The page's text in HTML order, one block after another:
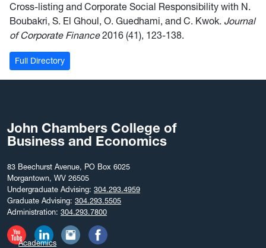
Cross-listing and Corporate Social Responsibility with N.
Boubakri, S. El Ghoul, O. Guedhami, and C. Kwok. Journal
of Corporate Finance2016 (41), 123-138.
Full Directory
John Chambers College of
Business and Economics
83 Beechurst Avenue, PO Box 6025
Morgantown, WV 26505
Undergraduate Advising: 304.293.4959
Graduate Advising: 304.293.5505
Administration: 304.293.7800
Academics